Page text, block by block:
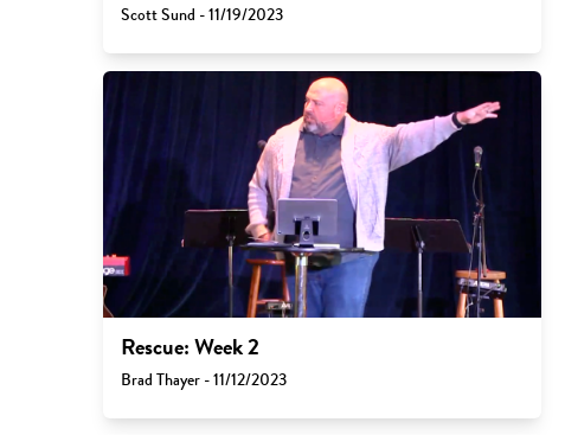
Scott Sund - 11/19/2023
Rescue: Week 2
Brad Thayer - 11/12/2023